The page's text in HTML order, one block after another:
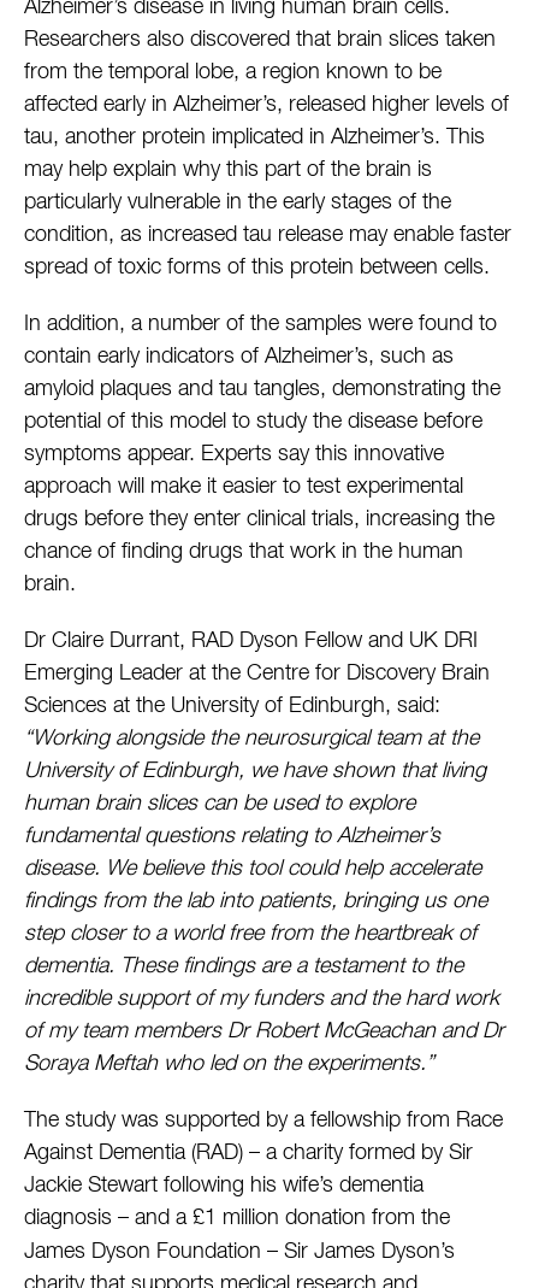
Alzheimer’s disease in living human brain cells.
Researchers also discovered that brain slices taken
from the temporal lobe, a region known to be
affected early in Alzheimer’s, released higher levels of
tau, another protein implicated in Alzheimer’s. This
may help explain why this part of the brain is
particularly vulnerable in the early stages of the
condition, as increased tau release may enable faster
spread of toxic forms of this protein between cells.
In addition, a number of the samples were found to
contain early indicators of Alzheimer’s, such as
amyloid plaques and tau tangles, demonstrating the
potential of this model to study the disease before
symptoms appear. Experts say this innovative
approach will make it easier to test experimental
drugs before they enter clinical trials, increasing the
chance of finding drugs that work in the human
brain.
Dr Claire Durrant, RAD Dyson Fellow and UK DRI
Emerging Leader at the Centre for Discovery Brain
Sciences at the University of Edinburgh, said:
“Working alongside the neurosurgical team at the
University of Edinburgh, we have shown that living
human brain slices can be used to explore
fundamental questions relating to Alzheimer’s
disease. We believe this tool could help accelerate
findings from the lab into patients, bringing us one
step closer to a world free from the heartbreak of
dementia. These findings are a testament to the
incredible support of my funders and the hard work
of my team members Dr Robert McGeachan and Dr
Soraya Meftah who led on the experiments.”
The study was supported by a fellowship from Race
Against Dementia (RAD) – a charity formed by Sir
Jackie Stewart following his wife’s dementia
diagnosis – and a £1 million donation from the
James Dyson Foundation – Sir James Dyson’s